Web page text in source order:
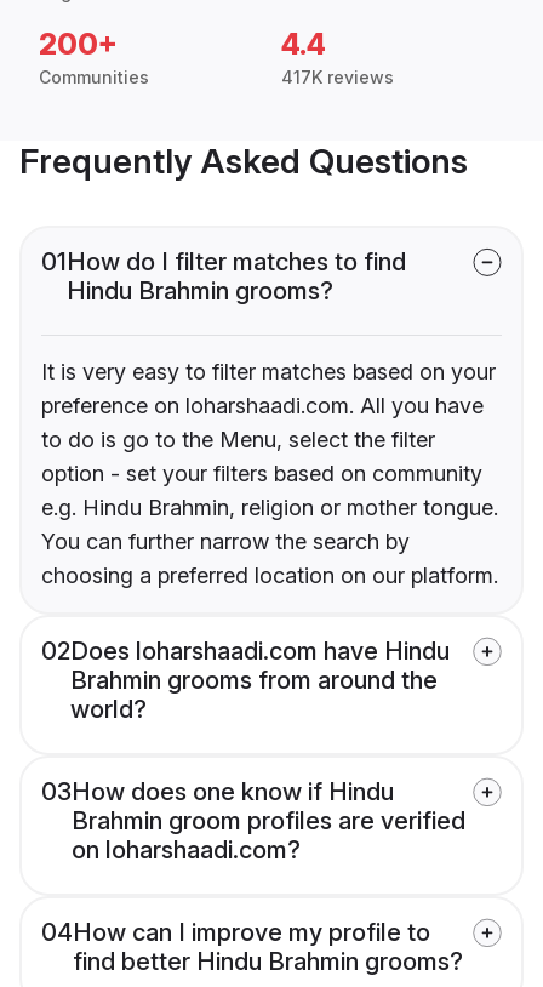
200+
Communities
4.4
417K reviews
Frequently Asked Questions
01How do I filter matches to find
Hindu Brahmin grooms?
It is very easy to filter matches based on your
preference on loharshaadi.com. All you have
to do is go to the Menu, select the filter
option - set your filters based on community
e.g. Hindu Brahmin, religion or mother tongue.
You can further narrow the search by
choosing a preferred location on our platform.
02Does loharshaadi.com have Hindu
Brahmin grooms from around the
world?
03How does one know if Hindu
Brahmin groom profiles are verified
on loharshaadi.com?
04How can I improve my profile to
find better Hindu Brahmin grooms?